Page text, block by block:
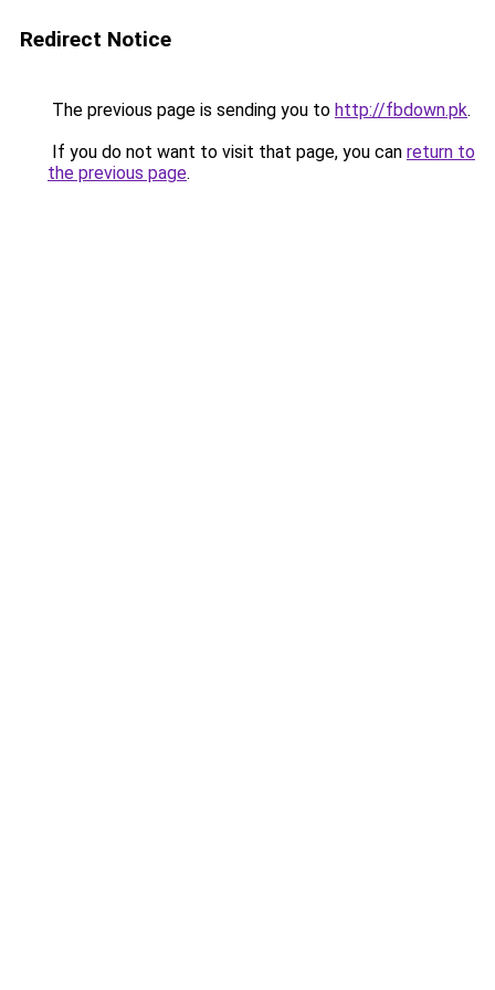
Redirect Notice
The previous page is sending you to http://fbdown.pk.
If you do not want to visit that page, you can return to
the previous page.